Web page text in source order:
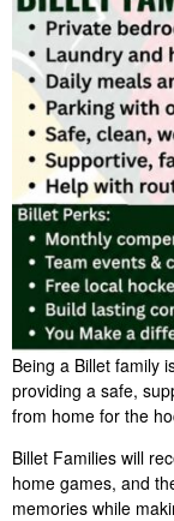
Being a Billet family
providing a safe,
from home for the
Billet Families will
home games, and
memories while